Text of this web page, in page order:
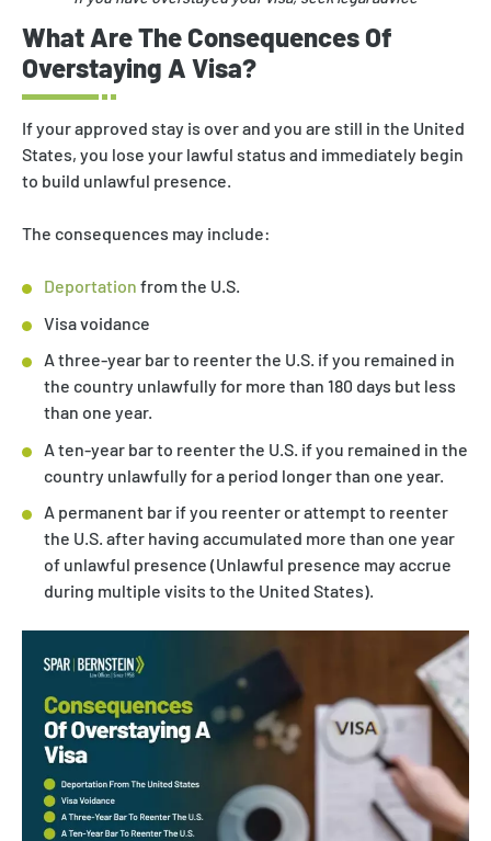
What Are The Consequences Of
Overstaying A Visa?
If your approved stay is over and you are still in the United
States, you lose your lawful status and immediately begin
to build unlawful presence.
The consequences may include:
Deportation from the U.S.
Visa voidance
A three-year bar to reenter the U.S. if you remained in
the country unlawfully for more than 180 days but less
than one year.
A ten-year bar to reenter the U.S. if you remained in the
country unlawfully for a period longer than one year.
A permanent bar if you reenter or attempt to reenter
the U.S. after having accumulated more than one year
of unlawful presence (Unlawful presence may accrue
during multiple visits to the United States).